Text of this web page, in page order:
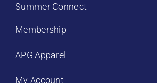
Summer Connect
Membership
APG Apparel
My Account